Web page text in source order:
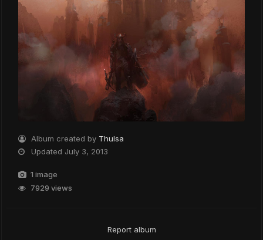
Album created by Thulsa
Updated July 3, 2013
1 image
7929 views
Report album